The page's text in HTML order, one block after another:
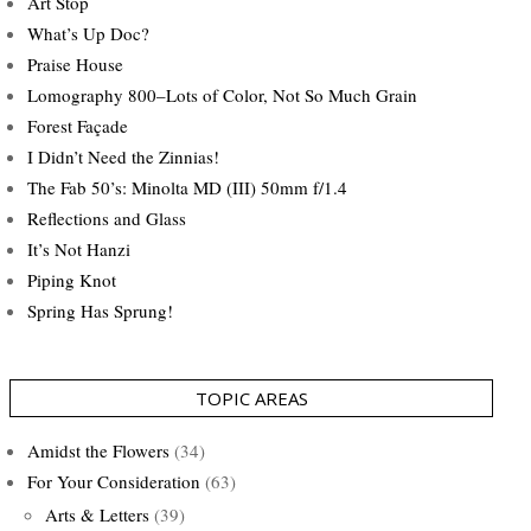
What’s Up Doc?
Praise House
Lomography 800–Lots of Color, Not So Much Grain
Forest Façade
I Didn’t Need the Zinnias!
The Fab 50’s: Minolta MD (III) 50mm f/1.4
Reflections and Glass
It’s Not Hanzi
Piping Knot
Spring Has Sprung!
TOPIC AREAS
Amidst the Flowers (34)
For Your Consideration (63)
Arts & Letters (39)